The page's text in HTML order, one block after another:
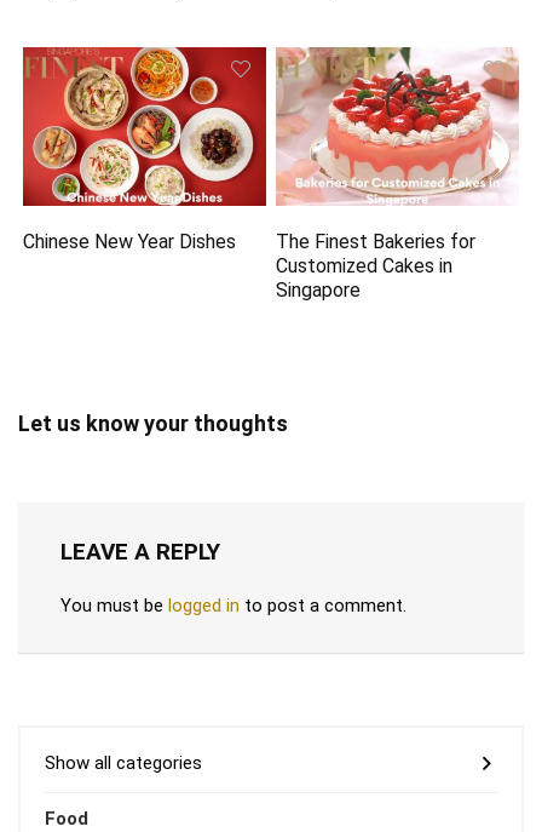
Chinese New Year Dishes
The Finest Bakeries for
Customized Cakes in
Singapore
Let us know your thoughts
LEAVE A REPLY
You must be logged in to post a comment.
Show all categories
Food